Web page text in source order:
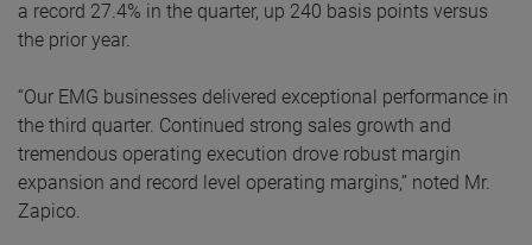
a record 27.4% in the quarter, up 240 basis points versus
the prior year.
“Our EMG businesses delivered exceptional performance in
the third quarter. Continued strong sales growth and
tremendous operating execution drove robust margin
expansion and record level operating margins,” noted Mr.
Zapico.